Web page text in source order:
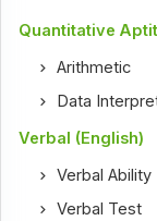
Quantitative
Arithmetic
Data
Verbal (English)
Verbal Ability
Verbal Test